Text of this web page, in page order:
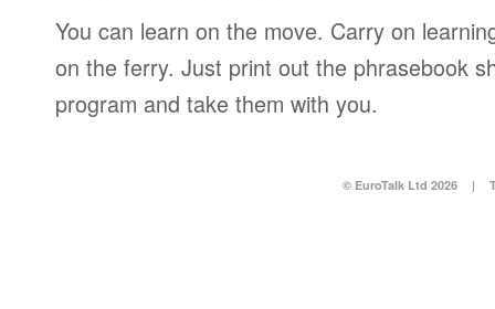
You can learn on the move. Carry on
on the ferry. Just print out the phrasebook
program and take them with you.
© EuroTalk Ltd 2026 |